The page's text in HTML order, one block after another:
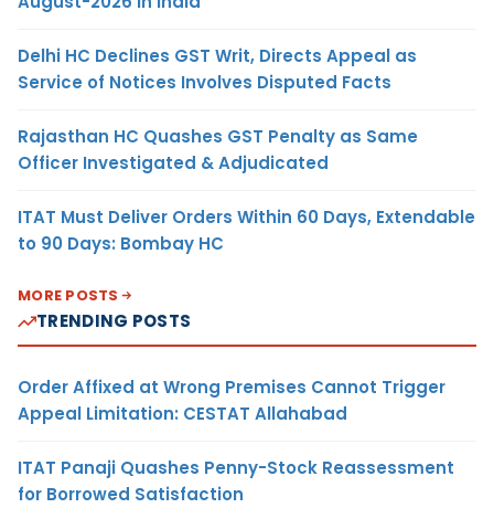
Delhi HC Declines GST Writ, Directs Appeal as
Service of Notices Involves Disputed Facts
Rajasthan HC Quashes GST Penalty as Same
Officer Investigated & Adjudicated
ITAT Must Deliver Orders Within 60 Days, Extendable
to 90 Days: Bombay HC
MORE POSTS
TRENDING POSTS
Order Affixed at Wrong Premises Cannot Trigger
Appeal Limitation: CESTAT Allahabad
ITAT Panaji Quashes Penny-Stock Reassessment
for Borrowed Satisfaction